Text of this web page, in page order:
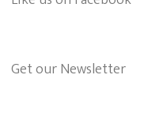
Get our Newsletter